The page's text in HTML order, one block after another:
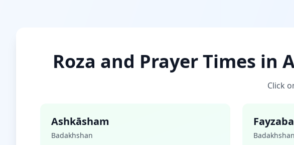
Roza and Prayer Times in
Click
Ashkāsham
Badakhshan Badakhshan